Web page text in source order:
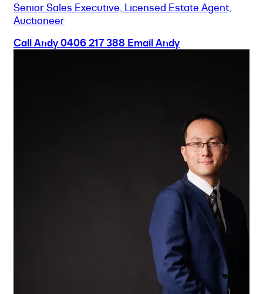
Senior Sales Executive, Licensed Estate Agent,
Auctioneer
Call Andy0406 217 388 Email Andy